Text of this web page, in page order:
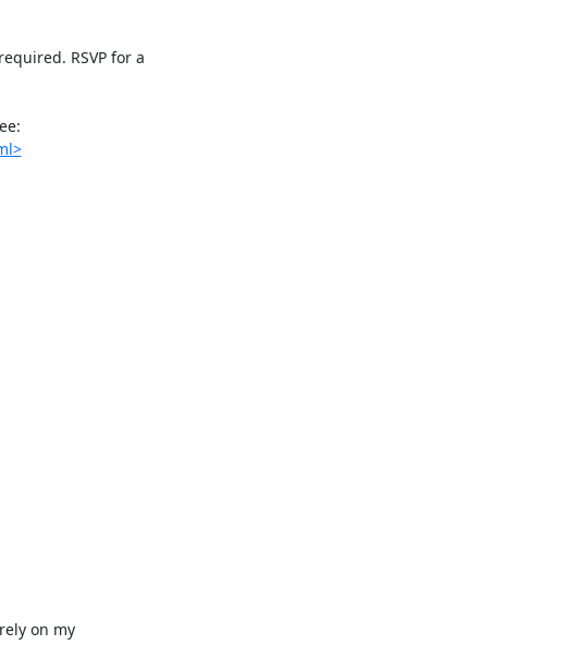
RSVP for a
on my